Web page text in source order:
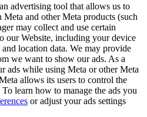
advertising tool that allows us to
Meta and other Meta products (such
may collect and use certain
our Website, including your device
location data. We may provide
we want to show our ads. As a
ads while using Meta or other Meta
allows its users to control the
learn how to manage the ads you
or adjust your ads settings